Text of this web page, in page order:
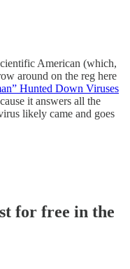
American (which,
around on the reg here
Hunted Down Viruses
it answers all the
likely came and goes
for free in the